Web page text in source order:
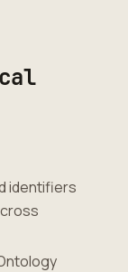
identifiers